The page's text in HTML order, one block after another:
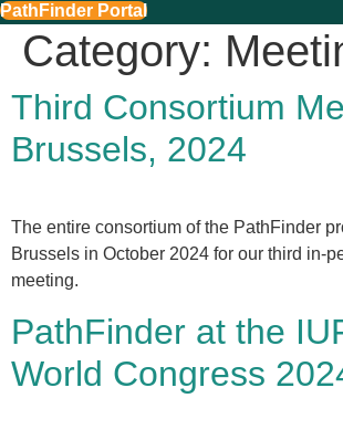
PathFinder Portal
Category:
Third Consortium
Brussels, 2024
The entire consortium of the PathFinder
Brussels in October 2024 for our third in-
meeting.
PathFinder at the
World Congress